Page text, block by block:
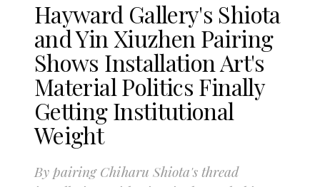
Hayward Gallery's Shiota
and Yin Xiuzhen Pairing
Shows Installation Art's
Material Politics Finally
Getting Institutional
Weight
By pairing Chiharu Shiota's thread